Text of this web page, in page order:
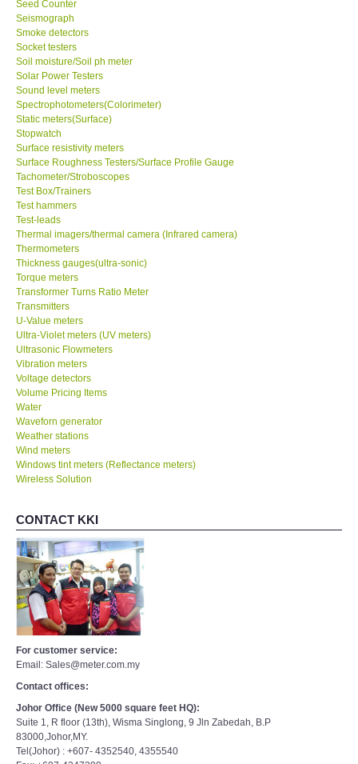
Ways to buy
Warranty Period
Enquiry Form
Help
SHOP LOCATIONS
ENQUIRY BASKET
Seed Counter
Seismograph
Smoke detectors
Socket testers
Soil moisture/Soil ph meter
Solar Power Testers
Sound level meters
Spectrophotometers(Colorimeter)
Static meters(Surface)
Stopwatch
Surface resistivity meters
Surface Roughness Testers/Surface Profile Gauge
Tachometer/Stroboscopes
Test Box/Trainers
Test hammers
Test-leads
Thermal imagers/thermal camera (Infrared camera)
Thermometers
Thickness gauges(ultra-sonic)
Torque meters
Transformer Turns Ratio Meter
Transmitters
U-Value meters
Ultra-Violet meters (UV meters)
Ultrasonic Flowmeters
Vibration meters
Voltage detectors
Volume Pricing Items
Water
Waveforn generator
Weather stations
Wind meters
Windows tint meters (Reflectance meters)
Wireless Solution
CONTACT KKI
For customer service:
Email: Sales@meter.com.my
Contact offices:
Johor Office (New 5000 square feet HQ):
Suite 1, R floor (13th), Wisma Singlong, 9 Jln Zabedah, B.P
83000,Johor,MY.
Tel(Johor) : +607- 4352540, 4355540